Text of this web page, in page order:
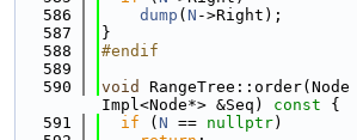
  586
dump ( N ->Right);
  587
}
  588
#endif
  589
  590
void
Impl<Node*> &Seq)
const {
  591
if ( N == nullptr)